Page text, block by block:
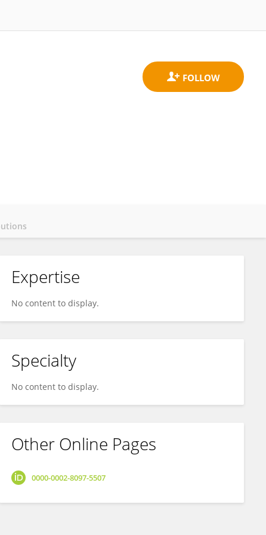
Expertise
No content to display.
Specialty
No content to display.
Other Online Pages
0000-0002-8097-5507